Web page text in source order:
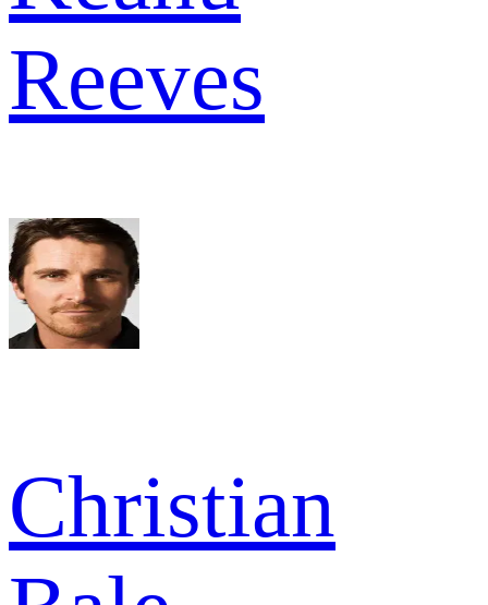
Reeves
Christian